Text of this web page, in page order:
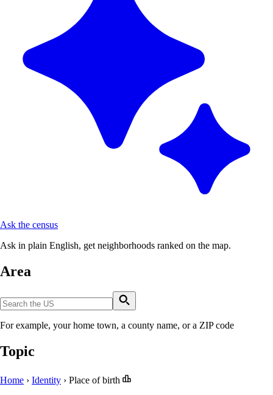
Ask the census
Ask in plain English, get neighborhoods ranked on the map.
Area
For example, your home town, a county name, or a ZIP code
Topic
Home › Identity › Place of birth